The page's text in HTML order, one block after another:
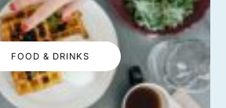
FOOD & DRINKS